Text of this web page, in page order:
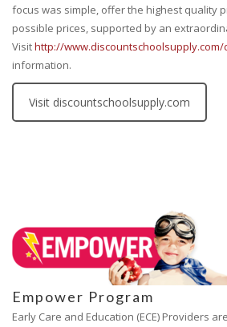
focus was simple, offer the highest quality
possible prices, supported by an
Visithttp://
information.
Visit discountschoolsupply.com
Empower Program
Early Care and Education (ECE) Providers